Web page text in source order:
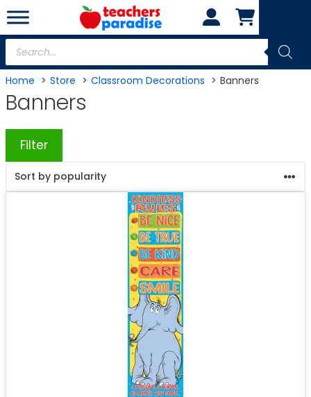
Skip
to
content
Products
search
Home Store Classroom Decorations Banners
Banners
Filter